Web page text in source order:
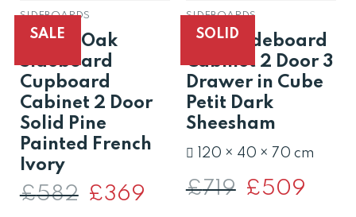
SALE
OUT OF STOCK
SIDEBOARDS
Dorset Oak
Sideboard
Cupboard
Cabinet 2 Door
Solid Pine
Painted French
Ivory
£582
Original
price
£369 Current
SOLID
SIDEBOARDS
Solid Sideboard
Cabinet 2 Door 3
Drawer in Cube
Petit Dark
Sheesham
120 × 40 × 70 cm
£719
Original
price
£509